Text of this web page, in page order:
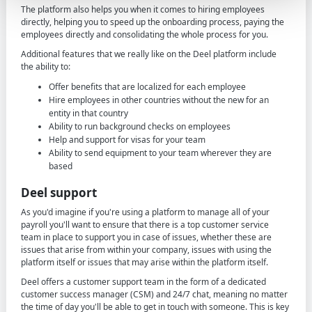
The platform also helps you when it comes to hiring employees
directly, helping you to speed up the onboarding process, paying the
employees directly and consolidating the whole process for you.
Additional features that we really like on the Deel platform include
the ability to:
Offer benefits that are localized for each employee
Hire employees in other countries without the new for an
entity in that country
Ability to run background checks on employees
Help and support for visas for your team
Ability to send equipment to your team wherever they are
based
Deel support
As you'd imagine if you're using a platform to manage all of your
payroll you'll want to ensure that there is a top customer service
team in place to support you in case of issues, whether these are
issues that arise from within your company, issues with using the
platform itself or issues that may arise within the platform itself.
Deel offers a customer support team in the form of a dedicated
customer success manager (CSM) and 24/7 chat, meaning no matter
the time of day you'll be able to get in touch with someone. This is key